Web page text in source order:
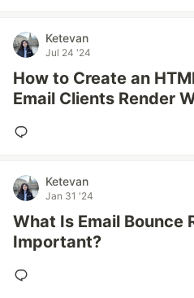
Ketevan
Jul 24 '24
How to Create an
Email Clients Render
Ketevan
Jan 31 '24
What Is Email Bounce
Important?